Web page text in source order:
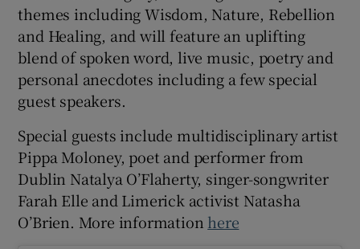
themes including Wisdom, Nature, Rebellion
and Healing, and will feature an uplifting
blend of spoken word, live music, poetry and
personal anecdotes including a few special
guest speakers.
Special guests include multidisciplinary artist
Pippa Moloney, poet and performer from
Dublin Natalya O’Flaherty, singer-songwriter
Farah Elle and Limerick activist Natasha
O’Brien. More information here